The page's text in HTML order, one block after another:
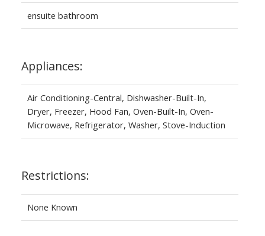
ensuite bathroom
Appliances:
Air Conditioning-Central, Dishwasher-Built-In,
Dryer, Freezer, Hood Fan, Oven-Built-In, Oven-
Microwave, Refrigerator, Washer, Stove-Induction
Restrictions:
None Known